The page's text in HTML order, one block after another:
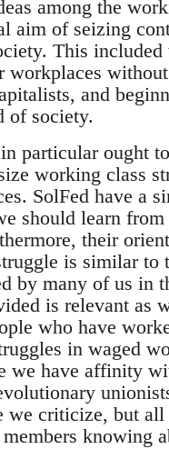
among the
aim of seizing
This included
workplaces without
and
of society.
particular ought
working class
SolFed have a
should learn from
their
is similar to
by many of us in
is relevant as
who have
in waged
we have affinity
we criticize, but
knowing